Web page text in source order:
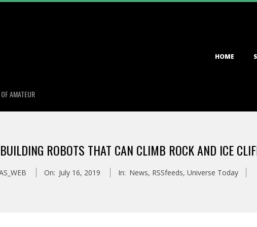
AMATEUR
HOME
ROBOTS THAT CAN CLIMB ROCK AND ICE
On: July 16, 2019 In: News, RSSfeeds, Universe Today